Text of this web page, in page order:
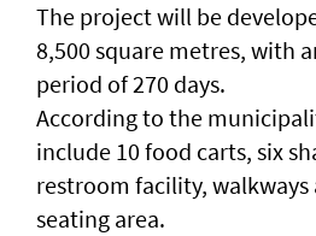
The project will be
8,500 square metres, with
period of 270 days.
According to the
include 10 food carts, six
restroom facility, walkways
seating area.